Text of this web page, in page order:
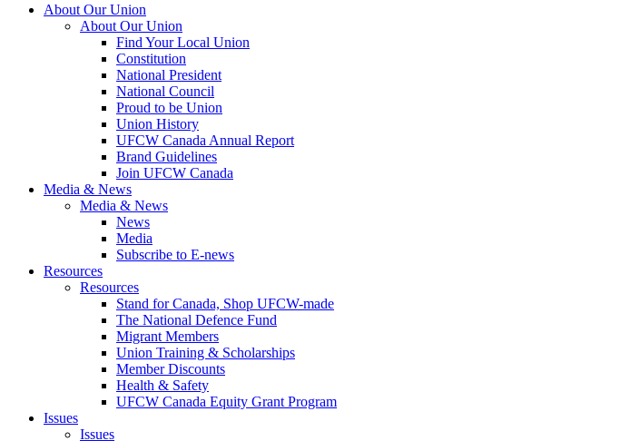
About Our Union
About Our Union
Find Your Local Union
Constitution
National President
National Council
Proud to be Union
Union History
UFCW Canada Annual Report
Brand Guidelines
Join UFCW Canada
Media & News
Media & News
News
Media
Subscribe to E-news
Resources
Resources
Stand for Canada, Shop UFCW-made
The National Defence Fund
Migrant Members
Union Training & Scholarships
Member Discounts
Health & Safety
UFCW Canada Equity Grant Program
Issues
Issues